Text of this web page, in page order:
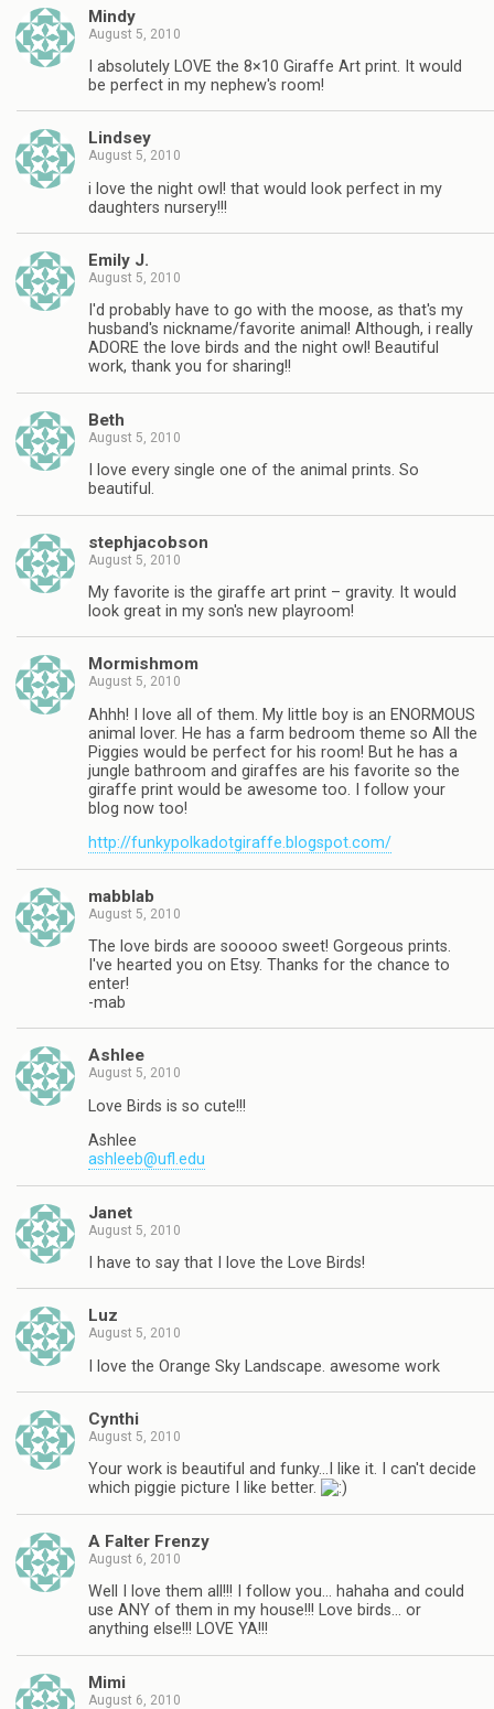
Mindy
August 5, 2010
I absolutely LOVE the 8×10 Giraffe Art print. It would
be perfect in my nephew's room!
Lindsey
August 5, 2010
i love the night owl! that would look perfect in my
daughters nursery!!!
Emily J.
August 5, 2010
I'd probably have to go with the moose, as that's my
husband's nickname/favorite animal! Although, i really
ADORE the love birds and the night owl! Beautiful
work, thank you for sharing!!
Beth
August 5, 2010
I love every single one of the animal prints. So
beautiful.
stephjacobson
August 5, 2010
My favorite is the giraffe art print – gravity. It would
look great in my son's new playroom!
Mormishmom
August 5, 2010
Ahhh! I love all of them. My little boy is an ENORMOUS
animal lover. He has a farm bedroom theme so All the
Piggies would be perfect for his room! But he has a
jungle bathroom and giraffes are his favorite so the
giraffe print would be awesome too. I follow your
blog now too!
http://funkypolkadotgiraffe.blogspot.com/
mabblab
August 5, 2010
The love birds are sooooo sweet! Gorgeous prints.
I've hearted you on Etsy. Thanks for the chance to
enter!
-mab
Ashlee
August 5, 2010
Love Birds is so cute!!!
Ashlee
ashleeb@ufl.edu
Janet
August 5, 2010
I have to say that I love the Love Birds!
Luz
August 5, 2010
I love the Orange Sky Landscape. awesome work
Cynthi
August 5, 2010
Your work is beautiful and funky…I like it. I can't decide
which piggie picture I like better.
A Falter Frenzy
August 6, 2010
Well I love them all!!! I follow you… hahaha and could
use ANY of them in my house!!! Love birds… or
anything else!!! LOVE YA!!!
Mimi
August 6, 2010